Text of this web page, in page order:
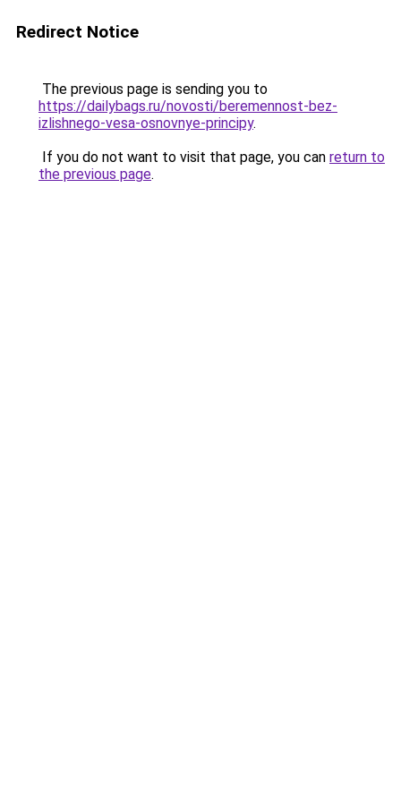
Redirect Notice
The previous page is sending you to
https://dailybags.ru/novosti/beremennost-bez-
izlishnego-vesa-osnovnye-principy.
If you do not want to visit that page, you can return to
the previous page.